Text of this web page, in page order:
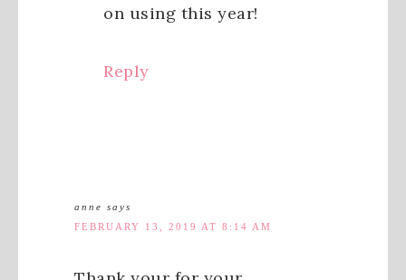
on using this year!
Reply
anne says
FEBRUARY 13, 2019 AT 8:14 AM